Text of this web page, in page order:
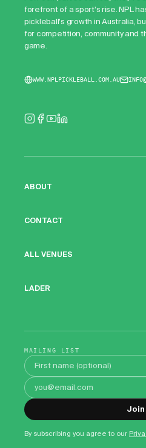
forefront of a sport's rise. NPL
pickleball's growth in Australia,
for competition, community and
game.
WWW.NPLPICKLEBALL.COM.AU
ABOUT
CONTACT
ALL VENUES
LADER
MAILING LIST
First name
Email address
Join
By subscribing you agree to our